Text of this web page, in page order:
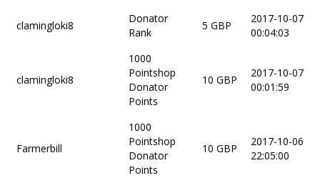
clamingloki8
Donator
Rank
5 GBP
2017-10-07
00:04:03
clamingloki8
1000
Pointshop
Donator
Points
10 GBP
2017-10-07
00:01:59
Farmerbill
1000
Pointshop
Donator
Points
10 GBP
2017-10-06
22:05:00